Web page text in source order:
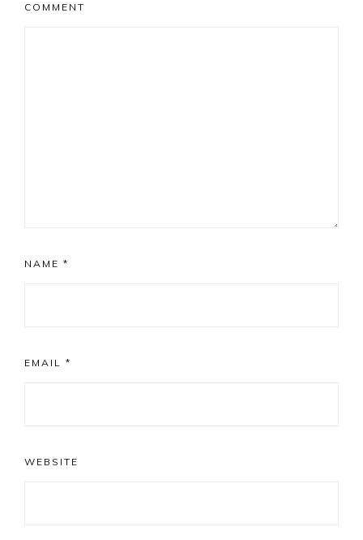
COMMENT
NAME *
EMAIL *
WEBSITE